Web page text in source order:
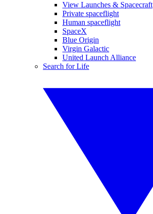
View Launches & Spacecraft
Private spaceflight
Human spaceflight
SpaceX
Blue Origin
Virgin Galactic
United Launch Alliance
Search for Life